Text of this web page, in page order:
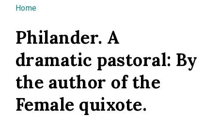
You are here
Home
Philander. A
dramatic pastoral: By
the author of the
Female quixote.